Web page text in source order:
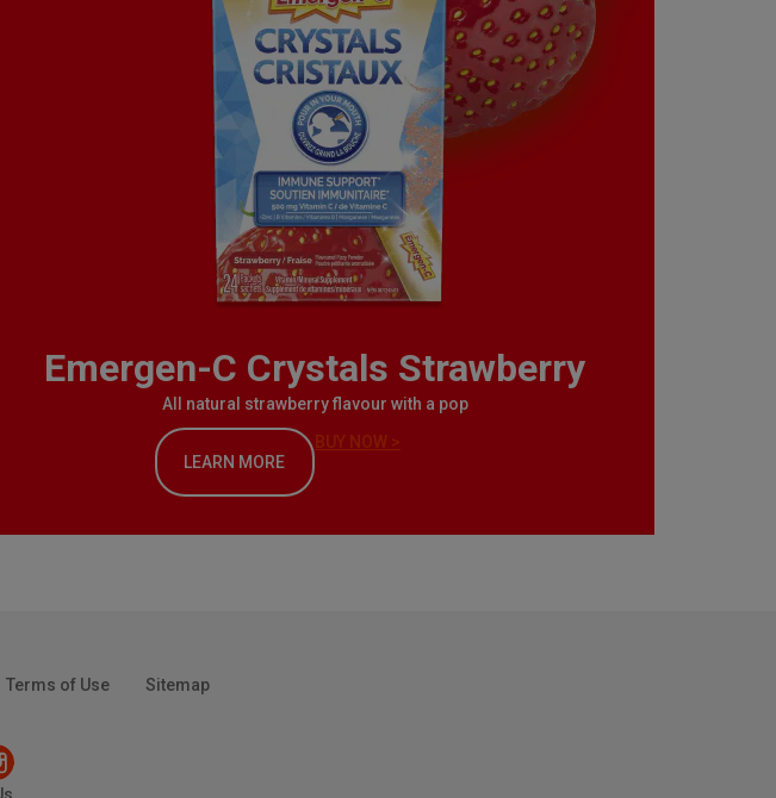
Emergen-C Crystals Strawberry
All natural strawberry flavour with a pop
LEARN MORE
BUY NOW >
Terms of Use Sitemap